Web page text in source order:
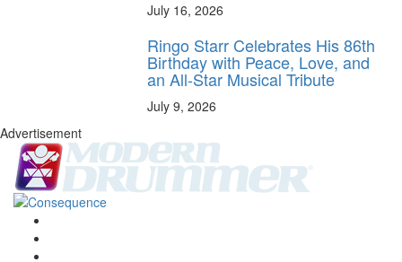
July 16, 2026
Ringo Starr Celebrates His 86th
Birthday with Peace, Love, and
an All-Star Musical Tribute
July 9, 2026
Advertisement